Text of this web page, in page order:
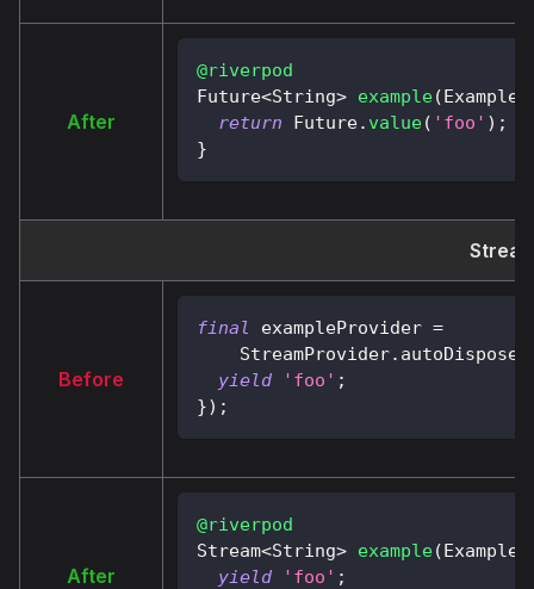
After
@riverpod
Future<String> example(
return
Future. value( 'foo' ) ;
}
Before
final exampleProvider =
StreamProvider. autoDispose
yield
'foo' ;
}) ;
After
@riverpod
Stream<String> example(
yield
'foo' ;